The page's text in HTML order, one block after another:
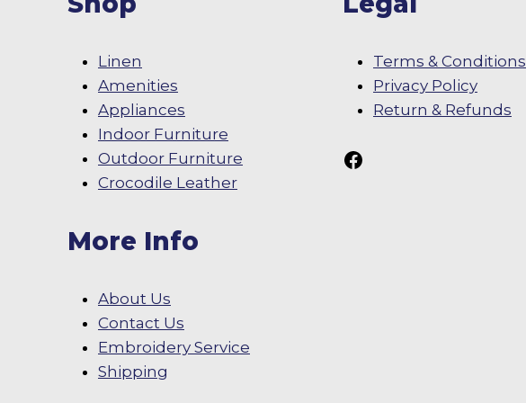
Linen
Amenities
Appliances
Indoor Furniture
Outdoor Furniture
Crocodile Leather
More Info
About Us
Contact Us
Embroidery Service
Shipping
Terms & Conditions
Privacy Policy
Return & Refunds
Follow Us On Facebook